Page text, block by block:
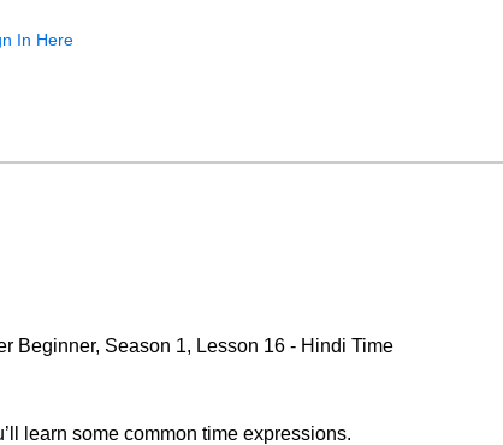
In Here
Beginner, Season 1, Lesson 16 - Hindi Time
learn some common time expressions.